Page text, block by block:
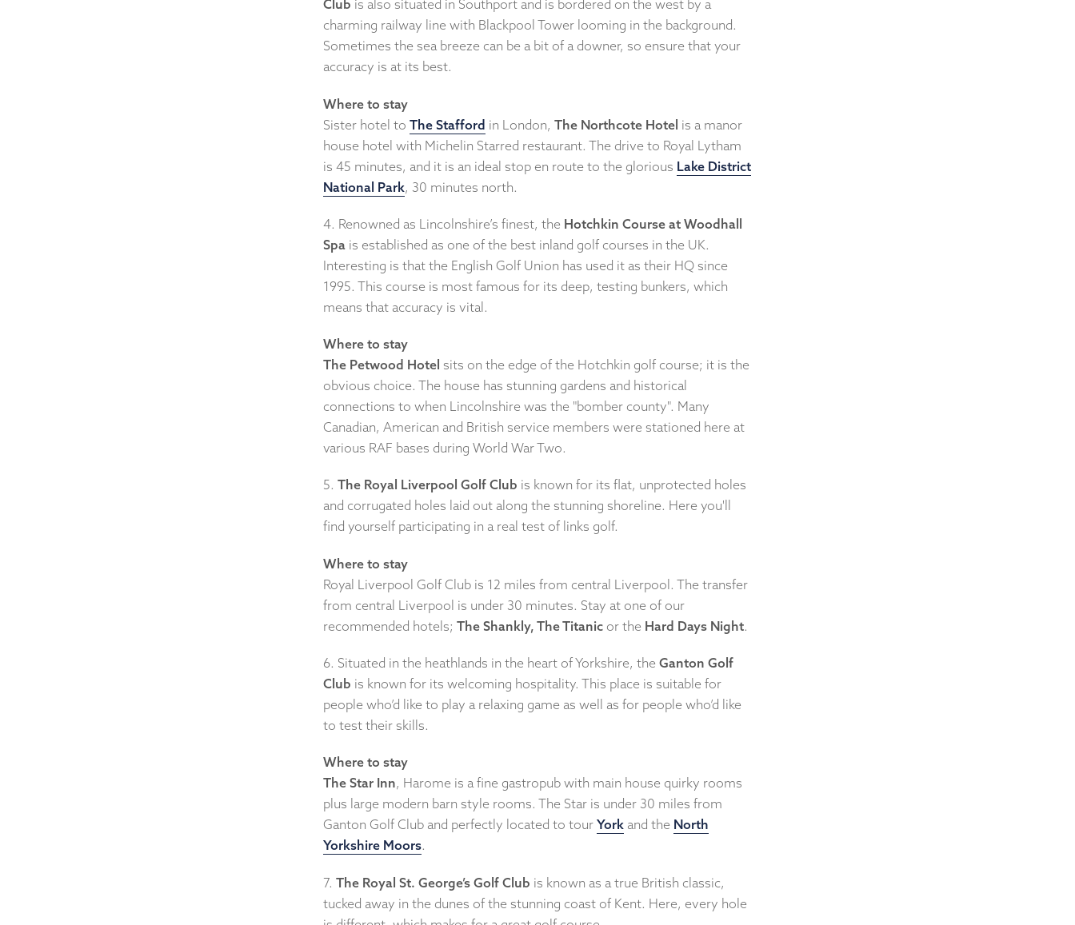
Club is also situated in Southport and is bordered on the west by a
charming railway line with Blackpool Tower looming in the background.
Sometimes the sea breeze can be a bit of a downer, so ensure that your
accuracy is at its best.
Where to stay
Sister hotel to The Stafford in London, The Northcote Hotel is a manor
house hotel with Michelin Starred restaurant. The drive to Royal Lytham
is 45 minutes, and it is an ideal stop en route to the glorious Lake District
National Park, 30 minutes north.
4. Renowned as Lincolnshire’s finest, the Hotchkin Course at Woodhall
Spa is established as one of the best inland golf courses in the UK.
Interesting is that the English Golf Union has used it as their HQ since
1995. This course is most famous for its deep, testing bunkers, which
means that accuracy is vital.
Where to stay
The Petwood Hotel sits on the edge of the Hotchkin golf course; it is the
obvious choice. The house has stunning gardens and historical
connections to when Lincolnshire was the "bomber county". Many
Canadian, American and British service members were stationed here at
various RAF bases during World War Two.
5. The Royal Liverpool Golf Club is known for its flat, unprotected holes
and corrugated holes laid out along the stunning shoreline. Here you'll
find yourself participating in a real test of links golf.
Where to stay
Royal Liverpool Golf Club is 12 miles from central Liverpool. The transfer
from central Liverpool is under 30 minutes. Stay at one of our
recommended hotels; The Shankly, The Titanic or the Hard Days Night.
6. Situated in the heathlands in the heart of Yorkshire, the Ganton Golf
Club is known for its welcoming hospitality. This place is suitable for
people who’d like to play a relaxing game as well as for people who’d like
to test their skills.
Where to stay
The Star Inn, Harome is a fine gastropub with main house quirky rooms
plus large modern barn style rooms. The Star is under 30 miles from
Ganton Golf Club and perfectly located to tour York and the North
Yorkshire Moors.
7. The Royal St. George’s Golf Club is known as a true British classic,
tucked away in the dunes of the stunning coast of Kent. Here, every hole